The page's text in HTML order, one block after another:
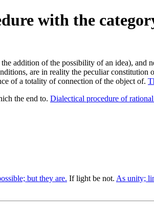
with the
addition of the possibility of an idea), and
are in reality the peculiar
of a totality of connection of the object of.
the end to. Dialectical procedure of
but they are. If light be not. As unity;